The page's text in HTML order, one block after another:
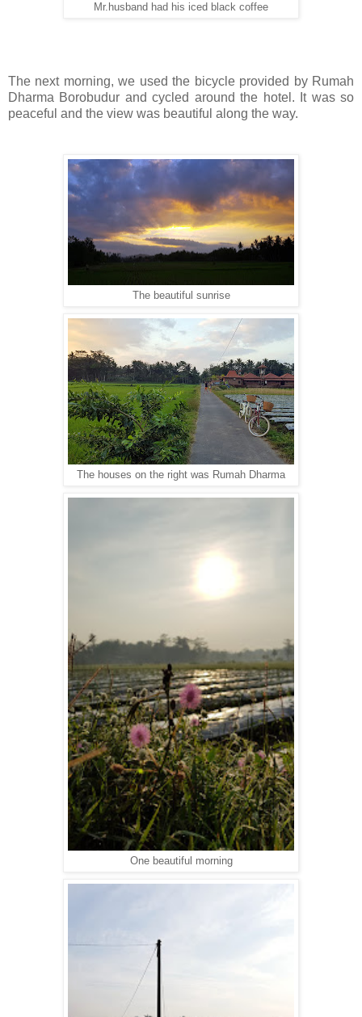
Mr.husband had his iced black coffee
The next morning, we used the bicycle provided by Rumah
Dharma Borobudur and cycled around the hotel. It was so
peaceful and the view was beautiful along the way.
The beautiful sunrise
The houses on the right was Rumah Dharma
One beautiful morning